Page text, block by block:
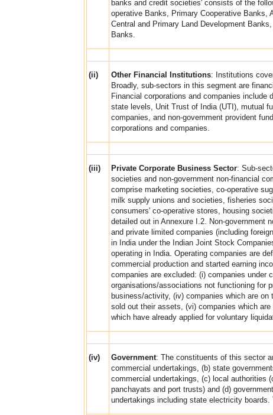
banks and credit societies' consists of the
operative Banks, Primary Cooperative Banks,
Central and Primary Land Development
Banks.
(ii) Other Financial Institutions: Institutions
Broadly, sub-sectors in this segment are
Financial corporations and companies
state levels, Unit Trust of India (UTI), mutual
companies, and non-government provident
corporations and companies.
(iii) Private Corporate Business Sector: Sub-
societies and non-government non-financial
comprise marketing societies, co-operative
milk supply unions and societies, fisheries
consumers' co-operative stores, housing
detailed out in Annexure I.2. Non-government
and private limited companies (including
in India under the Indian Joint Stock
operating in India. Operating companies are
commercial production and started earning
companies are excluded: (i) companies under
organisations/associations not functioning for
business/activity, (iv) companies which are
sold out their assets, (vi) companies which
which have already applied for voluntary
(iv) Government: The constituents of this sector
commercial undertakings, (b) state
commercial undertakings, (c) local authorities
panchayats and port trusts) and (d)
undertakings including state electricity